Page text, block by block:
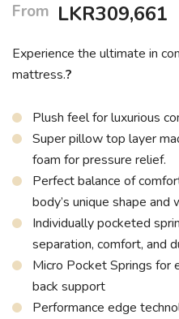
From LKR309,661
Experience the ultimate in
mattress.?
Plush feel for luxurious
Super pillow top layer
foam for pressure relief.
Perfect balance of
body’s unique shape
Individually pocketed
separation, comfort, and
Micro Pocket Springs for
back support
Performance edge